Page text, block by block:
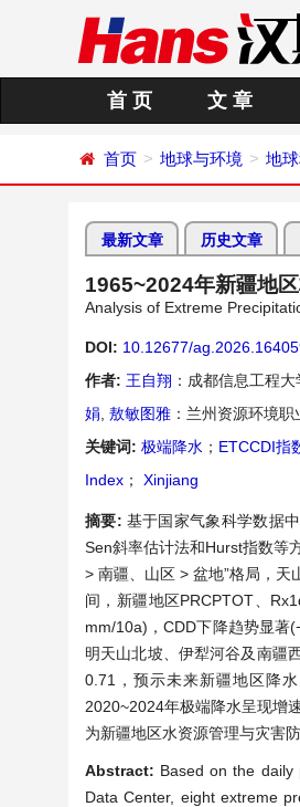
首 页 文 章
首页 地球与环境 地
最新文章 历史文章
1965~2024年新疆地
Analysis of Extreme
DOI: 10.12677/
作者: 王自翔 ：成都信息工程
娟 敖敏图雅 ：兰州资源环境
关键词: 极端降水 ； ETCCDI指
Index ； Xinjiang
摘要: 基于国家气象科学数据
Sen斜率估计法和Hurst指数等
> 南疆、山区 > 盆地”格局，
间，新疆地区PRCPTOT、
mm/10a)，CDD下降趋势显著
明天山北坡、伊犁河谷及南疆
0.71，预示未来新疆地区降
2020~2024年极端降水呈现增
为新疆地区水资源管理与灾害
Abstract: Based on the daily
Data Center, eight extreme